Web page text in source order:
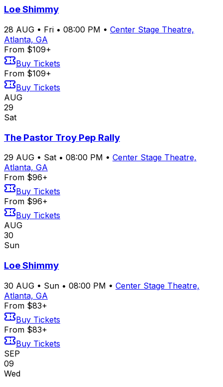
Loe Shimmy
28 AUG • Fri • 08:00 PM • Center Stage Theatre,
Atlanta, GA
From $109+
Buy Tickets
From $109+
Buy Tickets
AUG
29
Sat
The Pastor Troy Pep Rally
29 AUG • Sat • 08:00 PM • Center Stage Theatre,
Atlanta, GA
From $96+
Buy Tickets
From $96+
Buy Tickets
AUG
30
Sun
Loe Shimmy
30 AUG • Sun • 08:00 PM • Center Stage Theatre,
Atlanta, GA
From $83+
Buy Tickets
From $83+
Buy Tickets
SEP
09
Wed